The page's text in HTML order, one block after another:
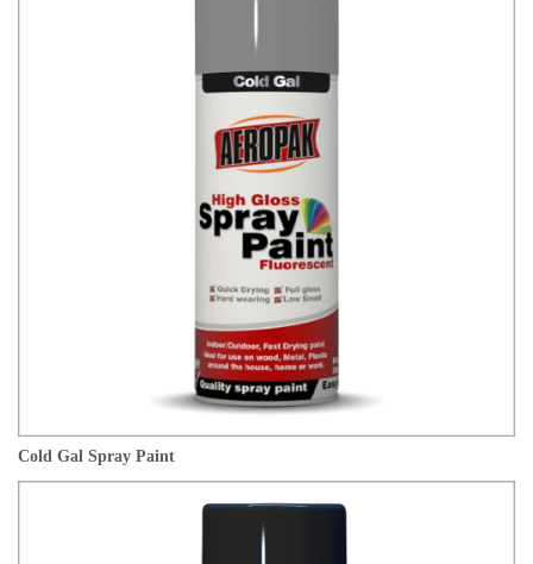
Cold Gal Spray Paint